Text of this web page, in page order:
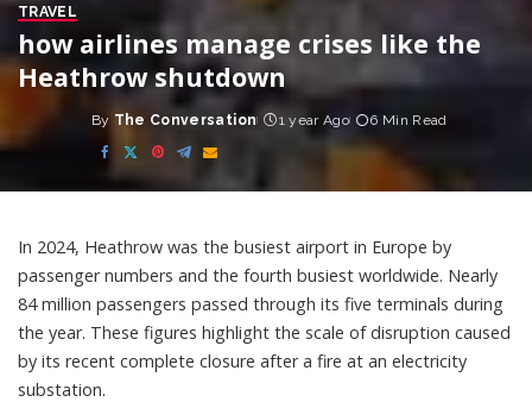
TRAVEL
how airlines manage crises like the
Heathrow shutdown
Posted
by
By The Conversation 1 year Ago 6 Min Read
In 2024, Heathrow was the busiest airport in Europe by
passenger numbers and the fourth busiest worldwide. Nearly
84 million passengers passed through its five terminals during
the year. These figures highlight the scale of disruption caused
by its recent complete closure after a fire at an electricity
substation.